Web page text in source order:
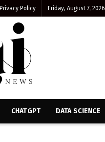
Privacy Policy Friday, August 7, 2026
CHATGPT DATA SCIENCE